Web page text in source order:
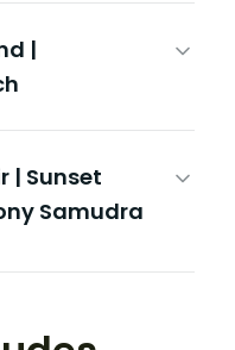
|
| Sunset
Samudra